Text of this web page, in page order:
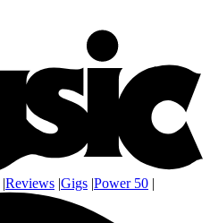
|Reviews |Gigs |Power 50 |